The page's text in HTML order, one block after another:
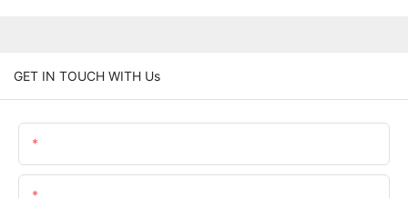
GET IN TOUCH WITH Us